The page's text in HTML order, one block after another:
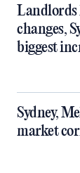
Landlords
changes,
biggest
Sydney,
market